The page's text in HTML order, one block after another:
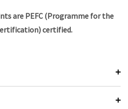
are PEFC (Programme for the
certified.